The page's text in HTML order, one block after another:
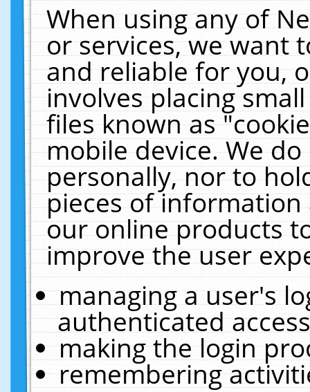
When using any of
or services, we want
and reliable for you,
involves placing
files known as
mobile device. We
personally, nor to
pieces of
our online products
improve the user
managing a user's
authenticated
making the login
remembering